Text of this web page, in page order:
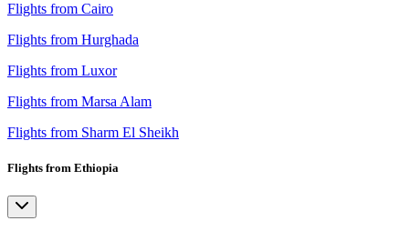
Flights from Cairo
Flights from Hurghada
Flights from Luxor
Flights from Marsa Alam
Flights from Sharm El Sheikh
Flights from Ethiopia